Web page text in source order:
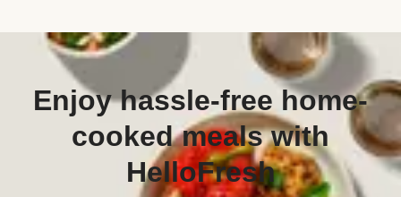
Enjoy hassle-free home-
cooked meals with
HelloFresh